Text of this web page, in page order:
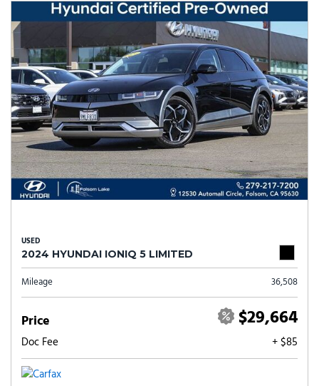
USED
2024 HYUNDAI IONIQ 5 LIMITED
Mileage 36,508
Price $29,664
Doc Fee + $85